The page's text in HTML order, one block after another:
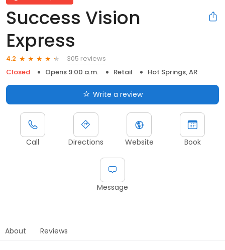
Success Vision
Express
4.2
305 reviews
Closed
Opens 9:00 a.m. Retail Hot Springs, AR
Write a review
Call Directions Website Book
Message
About Reviews